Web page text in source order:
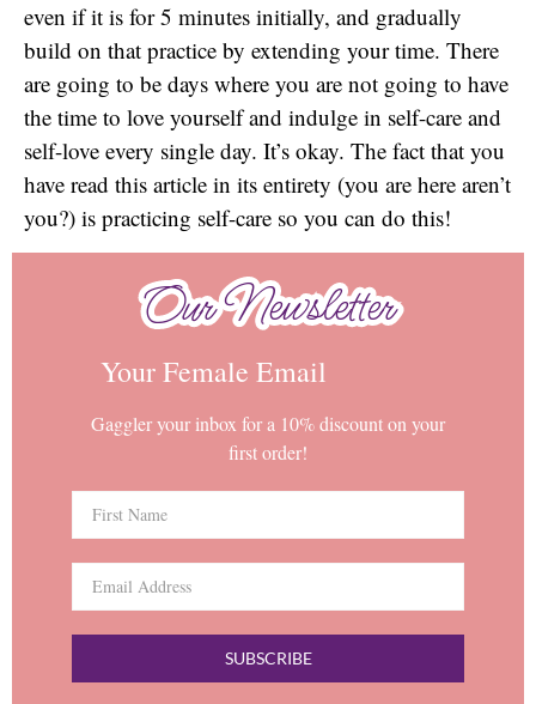
even if it is for 5 minutes initially, and gradually
build on that practice by extending your time. There
are going to be days where you are not going to have
the time to love yourself and indulge in self-care and
self-love every single day. It’s okay. The fact that you
have read this article in its entirety (you are here aren’t
you?) is practicing self-care so you can do this!
Our Newsletter
Our Newsletter
Your Female Email
Gaggler your inbox for a 10% discount on your
first order!
SUBSCRIBE